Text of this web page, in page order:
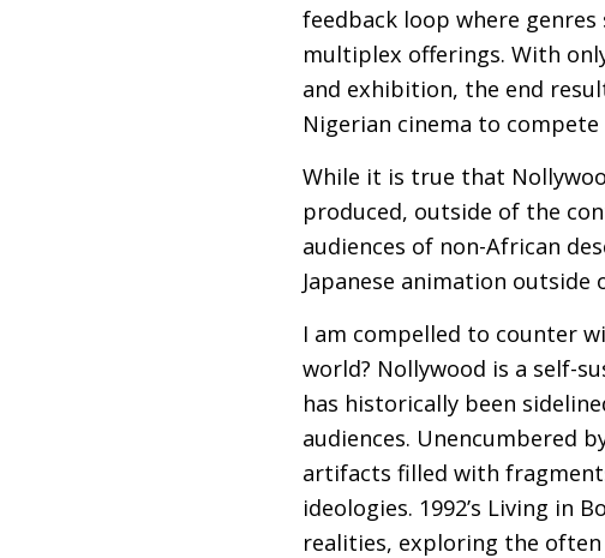
feedback loop where
multiplex offerings. With
and exhibition, the end
Nigerian cinema to
While it is true that
produced, outside of the
audiences of non-African
Japanese animation
I am compelled to counter
world? Nollywood is a self-
has historically been
audiences. Unencumbered
artifacts filled with
ideologies. 1992’s Living in
realities, exploring the